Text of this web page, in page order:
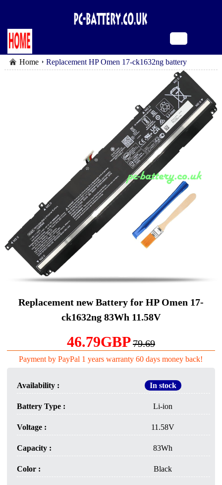
Home Replacement HP Omen 17-ck1632ng battery
Replacement new Battery for HP Omen 17-
ck1632ng 83Wh 11.58V
46.79GBP79.69
Payment by PayPal 1 years warranty 60 days money back!
Availability : In stock
Battery Type : Li-ion
Voltage : 11.58V
Capacity : 83Wh
Color : Black